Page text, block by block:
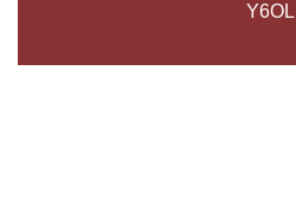
Y6OL